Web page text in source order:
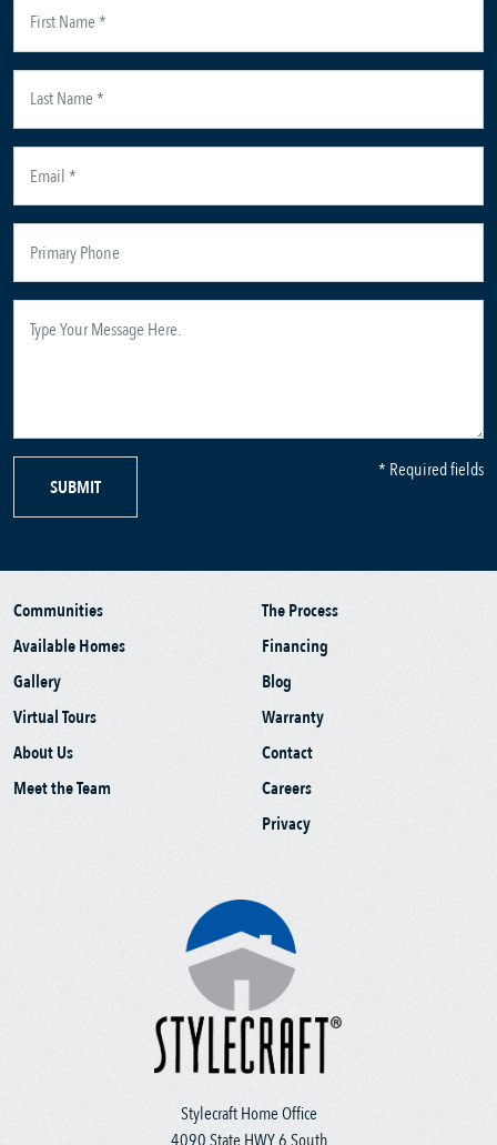
SUBMIT
* Required fields
Stylecraft Home Office
Communities
Available Homes
Gallery
Virtual Tours
About Us
Meet the Team
The Process
Financing
Blog
Warranty
Contact
Careers
Privacy